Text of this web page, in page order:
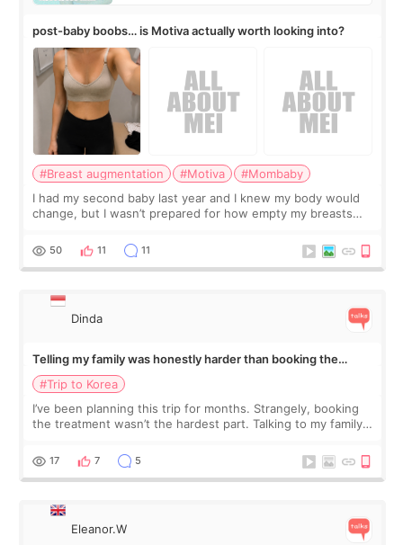
post-baby boobs… is Motiva actually worth looking into?
#Breast augmentation #Motiva
#Mombaby
I had my second baby last year and I knew my body would
change, but I wasn’t prepared for how empty my breasts
more like all the fullness a
50 11 11
Dinda
Telling my family was honestly harder than booking the
treatment
#Trip to Korea
I’ve been planning this trip for months. Strangely, booking
the treatment wasn’t the hardest part. Talking to my family
and kept encouraging
17 7 5
Eleanor.W